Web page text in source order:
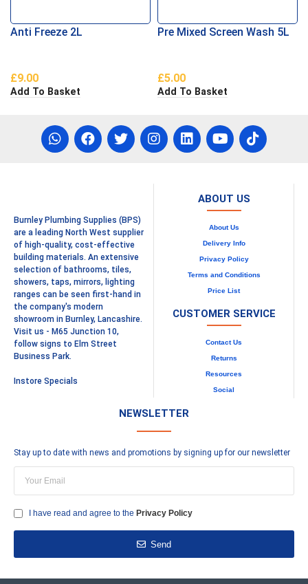
Anti Freeze 2L
£9.00
Add To Basket
Pre Mixed Screen Wash 5L
£5.00
Add To Basket
Burnley Plumbing Supplies (BPS)
are a leading North West supplier
of high-quality, cost-effective
building materials. An extensive
selection of bathrooms, tiles,
showers, taps, mirrors, lighting
ranges can be seen first-hand in
the company's modern
showroom in Burnley, Lancashire.
Visit us - M65 Junction 10,
follow signs to Elm Street
Business Park.
Instore Specials
ABOUT US
About Us
Delivery Info
Privacy Policy
Terms and Conditions
Price List
CUSTOMER SERVICE
Contact Us
Returns
Resources
Social
NEWSLETTER
Stay up to date with news and promotions by signing up for our newsletter
I have read and agree to the Privacy Policy
Send